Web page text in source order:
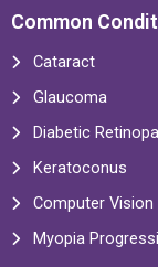
Common
Cataract
Glaucoma
Diabetic
Keratoconus
Computer Vision
Myopia